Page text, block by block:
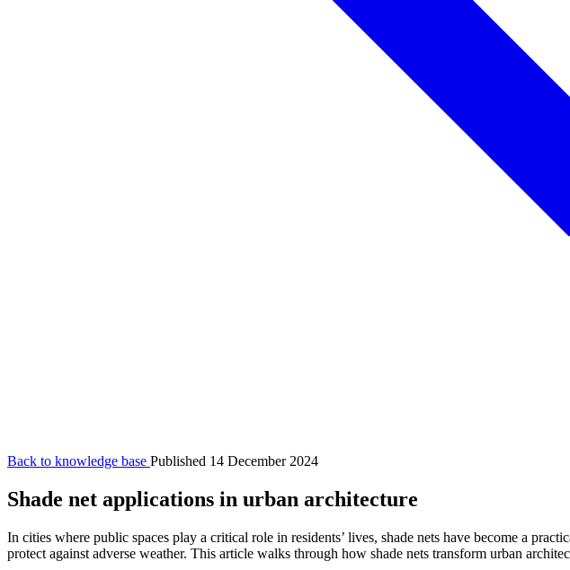
Back to knowledge base Published 14 December 2024
Shade net applications in urban architecture
In cities where public spaces play a critical role in residents’ lives, shade nets have become a
protect against adverse weather. This article walks through how shade nets transform urban